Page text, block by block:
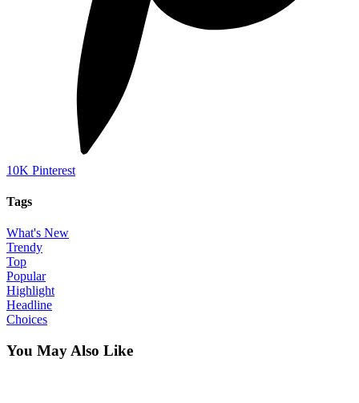
10K Pinterest
Tags
What's New
Trendy
Top
Popular
Highlight
Headline
Choices
You May Also Like